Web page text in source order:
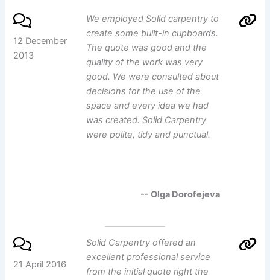
12 December
2013
We employed Solid carpentry to
create some built-in cupboards.
The quote was good and the
quality of the work was very
good. We were consulted about
decisions for the use of the
space and every idea we had
was created. Solid Carpentry
were polite, tidy and punctual.
-- Olga Dorofejeva
21 April 2016
Solid Carpentry offered an
excellent professional service
from the initial quote right the